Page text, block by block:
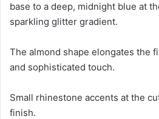
base to a deep, midnight blue at
sparkling glitter gradient.
The almond shape elongates the
and sophisticated touch.
Small rhinestone accents at the
finish.